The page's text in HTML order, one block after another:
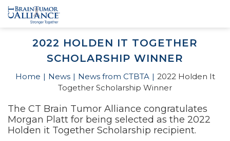
2022 HOLDEN IT TOGETHER
SCHOLARSHIP WINNER
Home News News from CTBTA
2022 Holden It
Together Scholarship Winner
The CT Brain Tumor Alliance congratulates
Morgan Platt for being selected as the 2022
Holden it Together Scholarship recipient.